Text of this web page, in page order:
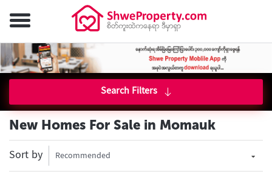
Search Filters
New Homes For Sale in Momauk
Sort by Recommended